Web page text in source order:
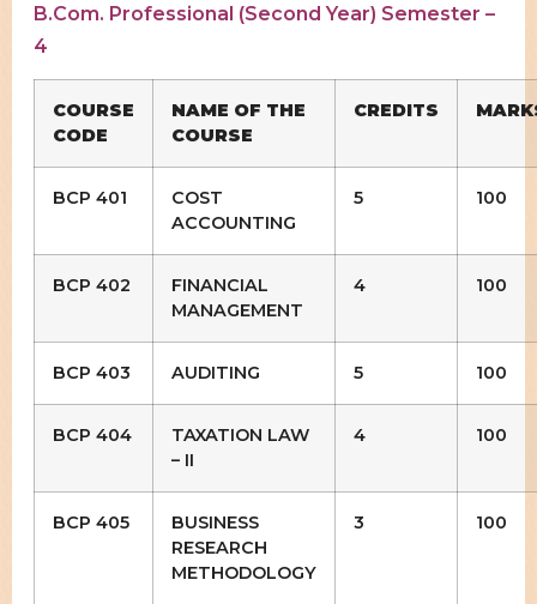
B.Com. Professional (Second Year) Semester –
4
COURSE
CODE
NAME OF THE
COURSE
CREDITS
BCP 401
COST
ACCOUNTING
5 100
BCP 402
FINANCIAL
MANAGEMENT
4 100
BCP 403 AUDITING 5 100
BCP 404
TAXATION LAW
– II
4 100
BCP 405
BUSINESS
RESEARCH
METHODOLOGY
3 100